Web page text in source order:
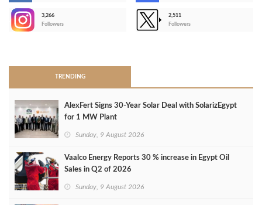
3,266
Followers
2,511
Followers
TRENDING
AlexFert Signs 30‑Year Solar Deal with SolarizEgypt
for 1 MW Plant
Sunday, 9 August 2026
Vaalco Energy Reports 30 % increase in Egypt Oil
Sales in Q2 of 2026
Sunday, 9 August 2026